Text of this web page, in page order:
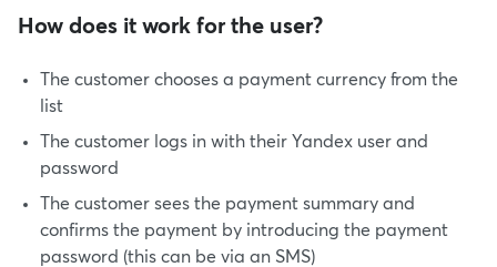
How does it work for the user?
The customer chooses a payment currency from the
list
The customer logs in with their Yandex user and
password
The customer sees the payment summary and
confirms the payment by introducing the payment
password (this can be via an SMS)